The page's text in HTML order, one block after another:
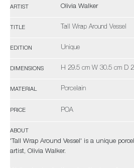
ARTIST Olivia Walker
TITLE Tall Wrap Around Vessel
EDITION Unique
DIMENSIONS H 29.5 cm W 30.5 cm D
MATERIAL Porcelain
PRICE POA
ABOUT
'Tall Wrap Around Vessel' is a unique
artist, Olivia Walker.